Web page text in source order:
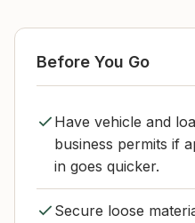
Before You Go
Have vehicle and
business permits if
in goes quicker.
Secure loose